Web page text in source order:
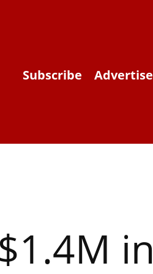
Subscribe Advertise
in